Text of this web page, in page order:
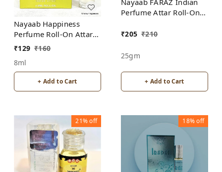
Nayaab Happiness
Perfume Roll-On Attar
Free from ALCOHOL
₹129 ₹160
8ml
+ Add to Cart
Nayaab FARAZ Indian
Perfume Attar Roll-On
₹205 ₹210
25gm
+ Add to Cart
21%off 18%off